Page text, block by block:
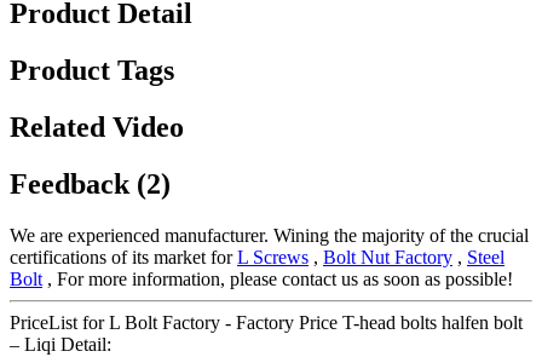
Product Detail
Product Tags
Related Video
Feedback (2)
We are experienced manufacturer. Wining the majority of the crucial
certifications of its market forL Screws , Bolt Nut Factory , Steel
Bolt , For more information, please contact us as soon as possible!
PriceList for L Bolt Factory - Factory Price T-head bolts halfen bolt
– Liqi Detail: